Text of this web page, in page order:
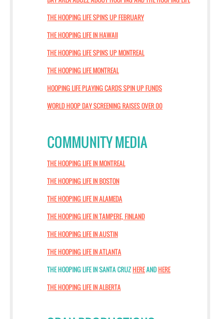
THE HOOPING LIFE SPINS UP FEBRUARY
THE HOOPING LIFE IN HAWAII
THE HOOPING LIFE SPINS UP MONTREAL
THE HOOPING LIFE MONTREAL
HOOPING LIFE PLAYING CARDS SPIN UP FUNDS
WORLD HOOP DAY SCREENING RAISES OVER 00
COMMUNITY MEDIA
THE HOOPING LIFE IN MONTREAL
THE HOOPING LIFE IN BOSTON
THE HOOPING LIFE IN ALAMEDA
THE HOOPING LIFE IN TAMPERE, FINLAND
THE HOOPING LIFE IN AUSTIN
THE HOOPING LIFE IN ATLANTA
THE HOOPING LIFE IN SANTA CRUZHEREANDHERE
THE HOOPING LIFE IN ALBERTA